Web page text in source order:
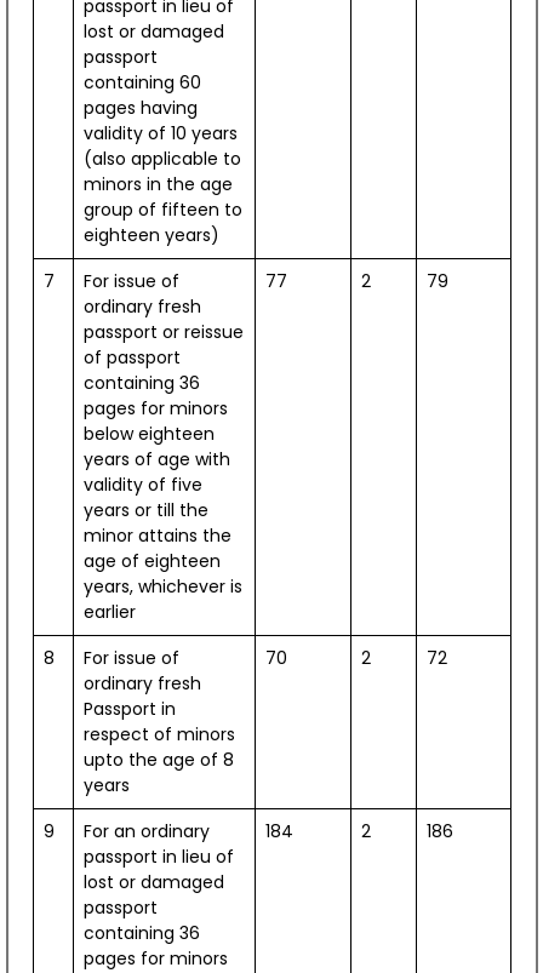
SPDC Scholarships Awarded
[Till Apr 2025]
Ambassador's Desk
Mr. Arun Goel
View Profile Speeches & Interviews
passport in lieu of
lost or damaged
passport
containing 60
pages having
validity of 10 years
(also applicable to
minors in the age
group of fifteen to
eighteen years)
7
For issue of
ordinary fresh
passport or reissue
of passport
containing 36
pages for minors
below eighteen
years of age with
validity of five
years or till the
minor attains the
age of eighteen
years, whichever is
earlier
77 2 79
8
For issue of
ordinary fresh
Passport in
respect of minors
upto the age of 8
years
70 2 72
9
For an ordinary
passport in lieu of
lost or damaged
passport
containing 36
pages for minors
184 2 186